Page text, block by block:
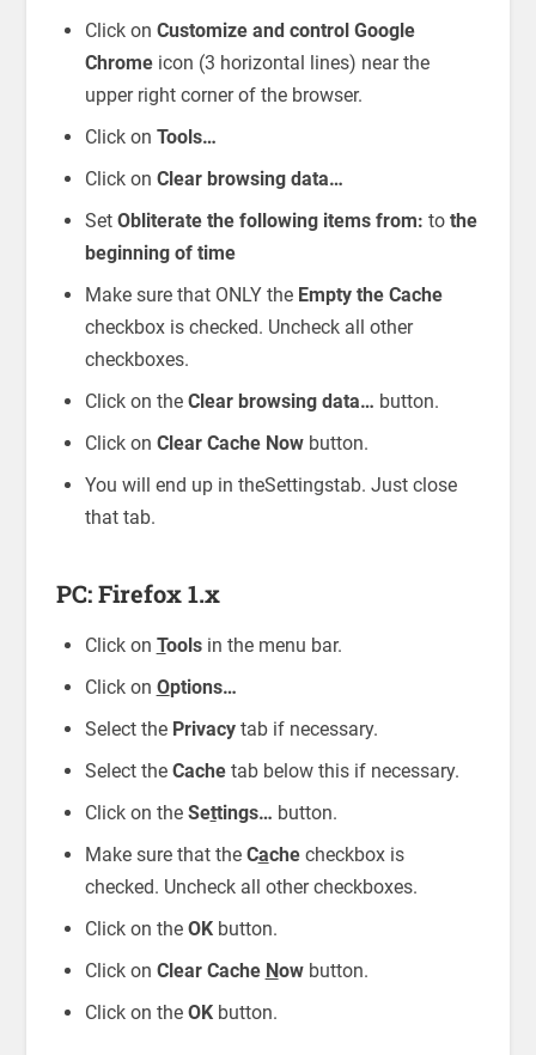
Click on Customize and control Google
Chromeicon (3 horizontal lines) near the
upper right corner of the browser.
Click on Tools…
Click on Clear browsing data…
Set Obliterate the following items from: to the
beginning of time
Make sure that ONLY the Empty the Cache
checkbox is checked. Uncheck all other
checkboxes.
Click on the Clear browsing data… button.
Click on Clear Cache Nowbutton.
You will end up in theSettingstab. Just close
that tab.
PC: Firefox 1.x
Click on Toolsin the menu bar.
Click on Options…
Select the Privacytab if necessary.
Select the Cachetab below this if necessary.
Click on the Settings… button.
Make sure that the Cachecheckbox is
checked. Uncheck all other checkboxes.
Click on the OKbutton.
Click on Clear Cache Nowbutton.
Click on the OKbutton.